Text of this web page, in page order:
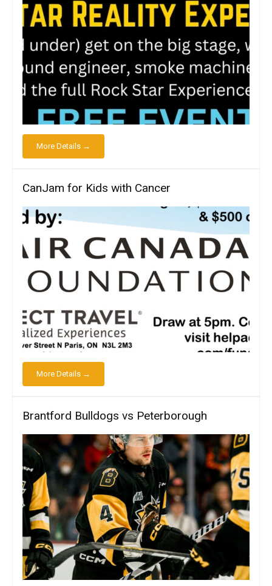
More Details →
CanJam for Kids with Cancer
More Details →
Brantford Bulldogs vs Peterborough